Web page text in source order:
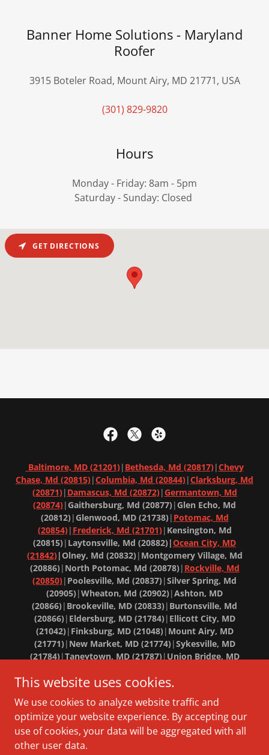
Banner Home Solutions - Maryland
Roofer
3915 Boteler Road, Mount Airy, MD 21771, USA
(301) 829-9820
Hours
Monday - Friday: 8am - 5pm
Saturday - Sunday: Closed
GET DIRECTIONS
Baltimore, MD (21201)| Bethesda, Md (20817)|Chevy
Chase, Md (20815)|Columbia, Md (20844)|Clarksburg, Md
(20871)| Damascus, Md (20872)|Germantown, Md
(20874)| Gaithersburg, Md (20877) | Glen Echo, Md
(20812) | Glenwood, MD (21738) | Potomac, Md
(20854)| Frederick, Md (21701)| Kensington, Md
(20815) | Laytonsville, Md (20882)|Ocean City, MD
(21842)|Olney, Md (20832) | Montgomery Village, Md
(20886) | North Potomac, Md (20878) | Rockville, Md
(20850)| Poolesville, Md (20837) |Silver Spring, Md
(20905) |Wheaton, Md (20902) |Ashton, MD
(20866) | Brookeville, MD (20833) | Burtonsville, Md
(20866) | Eldersburg, MD (21784) | Ellicott City, MD
(21042) | Finksburg, MD (21048) | Mount Airy, MD
(21771) | New Market, MD (21774) |Sykesville, MD
(21784) |Taneytown, MD (21787) | Union Bridge, MD
(21157) |Woodbine, MD (21797)
Roofer - All Rights Reserved.
This website uses cookies.
We use cookies to analyze website traffic and
optimize your website experience. By accepting our
use of cookies, your data will be aggregated with all
other user data.